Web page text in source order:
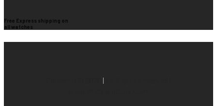
Free Express shipping on
all watches
|